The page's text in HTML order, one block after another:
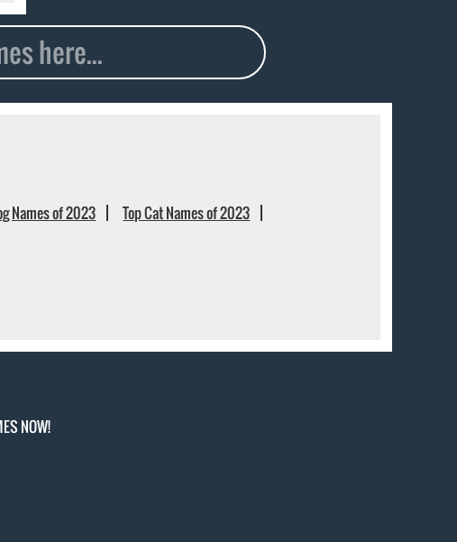
Names of 2023
Top Cat Names of 2023
NOW!